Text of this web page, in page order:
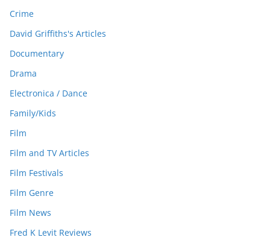
Crime
David Griffiths's Articles
Documentary
Drama
Electronica / Dance
Family/Kids
Film
Film and TV Articles
Film Festivals
Film Genre
Film News
Fred K Levit Reviews